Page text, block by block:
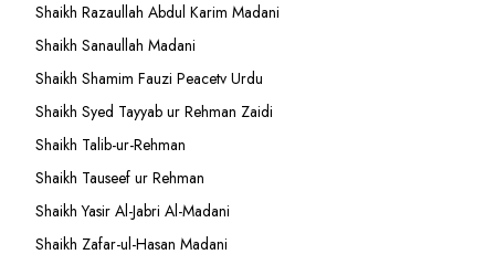
Shaikh Razaullah Abdul Karim Madani
Shaikh Sanaullah Madani
Shaikh Shamim Fauzi Peacetv Urdu
Shaikh Syed Tayyab ur Rehman Zaidi
Shaikh Talib-ur-Rehman
Shaikh Tauseef ur Rehman
Shaikh Yasir Al-Jabri Al-Madani
Shaikh Zafar-ul-Hasan Madani